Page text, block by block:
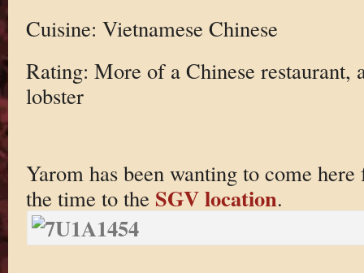
Cuisine: Vietnamese Chinese
Rating: More of a Chinese restaurant,
lobster
Yarom has been wanting to come
the time to the SGV location.